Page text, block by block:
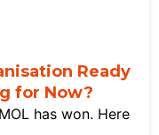
Ready
for Now?
has won. Here